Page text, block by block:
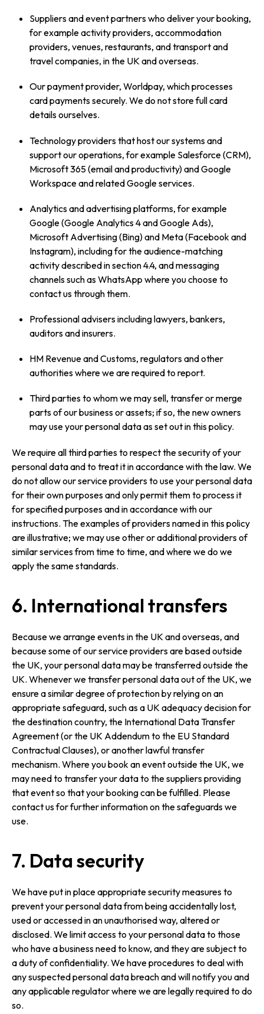
Suppliers and event partners who deliver your booking,
for example activity providers, accommodation
providers, venues, restaurants, and transport and
travel companies, in the UK and overseas.
Our payment provider, Worldpay, which processes
card payments securely. We do not store full card
details ourselves.
Technology providers that host our systems and
support our operations, for example Salesforce (CRM),
Microsoft 365 (email and productivity) and Google
Workspace and related Google services.
Analytics and advertising platforms, for example
Google (Google Analytics 4 and Google Ads),
Microsoft Advertising (Bing) and Meta (Facebook and
Instagram), including for the audience-matching
activity described in section 4.4, and messaging
channels such as WhatsApp where you choose to
contact us through them.
Professional advisers including lawyers, bankers,
auditors and insurers.
HM Revenue and Customs, regulators and other
authorities where we are required to report.
Third parties to whom we may sell, transfer or merge
parts of our business or assets; if so, the new owners
may use your personal data as set out in this policy.
We require all third parties to respect the security of your
personal data and to treat it in accordance with the law. We
do not allow our service providers to use your personal data
for their own purposes and only permit them to process it
for specified purposes and in accordance with our
instructions. The examples of providers named in this policy
are illustrative; we may use other or additional providers of
similar services from time to time, and where we do we
apply the same standards.
6. International transfers
Because we arrange events in the UK and overseas, and
because some of our service providers are based outside
the UK, your personal data may be transferred outside the
UK. Whenever we transfer personal data out of the UK, we
ensure a similar degree of protection by relying on an
appropriate safeguard, such as a UK adequacy decision for
the destination country, the International Data Transfer
Agreement (or the UK Addendum to the EU Standard
Contractual Clauses), or another lawful transfer
mechanism. Where you book an event outside the UK, we
may need to transfer your data to the suppliers providing
that event so that your booking can be fulfilled. Please
contact us for further information on the safeguards we
use.
7. Data security
We have put in place appropriate security measures to
prevent your personal data from being accidentally lost,
used or accessed in an unauthorised way, altered or
disclosed. We limit access to your personal data to those
who have a business need to know, and they are subject to
a duty of confi­den­ti­ality. We have procedures to deal with
any suspected personal data breach and will notify you and
any applicable regulator where we are legally required to do
so.